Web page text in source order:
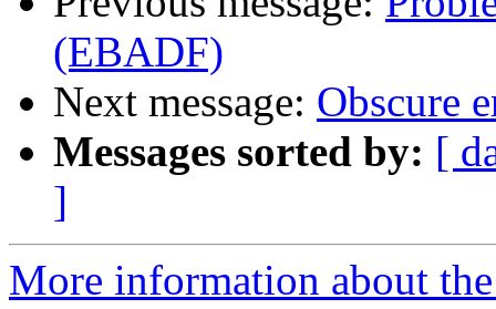
(EBADF)
Next message: Obscure
Messages sorted by: [
]
More information about